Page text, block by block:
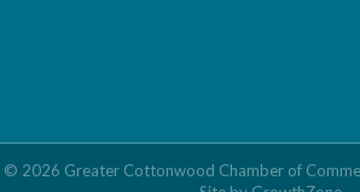
© 2026 Greater Cottonwood Chamber of